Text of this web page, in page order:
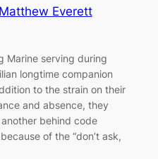
Matthew Everett
Marine serving during
longtime companion
to the strain on their
and absence, they
behind code
of the “don’t ask,